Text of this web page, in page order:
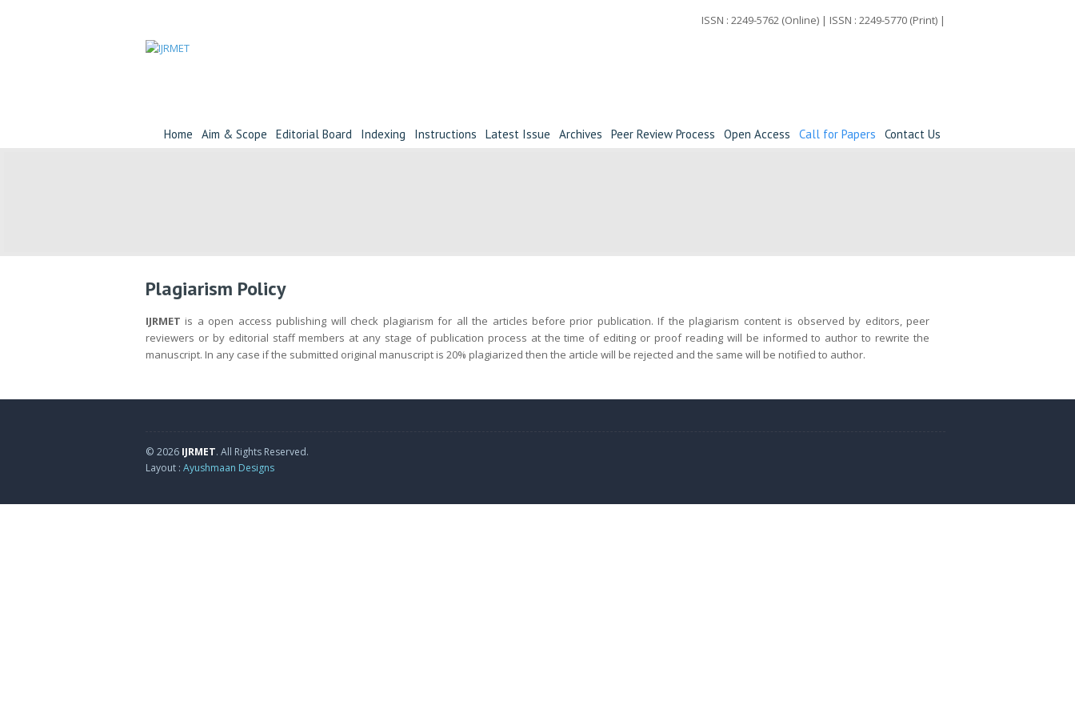
ISSN : 2249-5762 (Online) | ISSN : 2249-5770 (Print) |
Home Aim & Scope Editorial Board Indexing Instructions Latest Issue Archives Peer Review Process Open Access Call for Papers Contact Us
Plagiarism Policy
IJRMET is a open access publishing will check plagiarism for all the articles before prior publication. If the plagiarism content is observed by editors, peer
reviewers or by editorial staff members at any stage of publication process at the time of editing or proof reading will be informed to author to rewrite the
manuscript. In any case if the submitted original manuscript is 20% plagiarized then the article will be rejected and the same will be notified to author.
© 2026 IJRMET. All Rights Reserved.
Layout : Ayushmaan Designs